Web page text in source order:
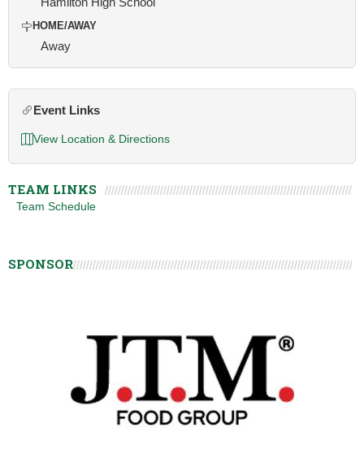
HOME/AWAY
Away
Event Links
View Location & Directions
TEAM LINKS
Team Schedule
SPONSOR